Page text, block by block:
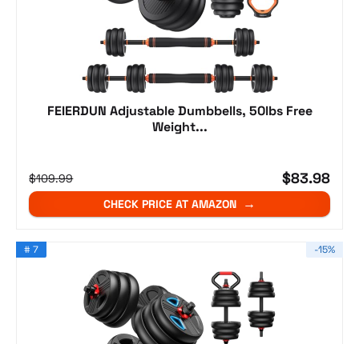
FEIERDUN Adjustable Dumbbells, 50lbs Free
Weight...
$109.99 $83.98
CHECK PRICE AT AMAZON
-15%
# 7